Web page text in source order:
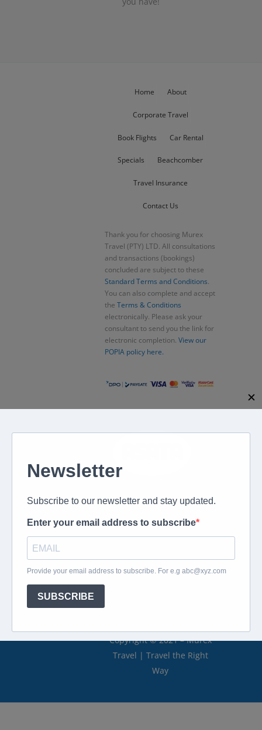
Home About
Corporate Travel
Book Flights Car Rental
Specials Beachcomber
Travel Insurance
Contact Us
Thank you for choosing Murex
Travel (PTY) LTD. All consultations
and transactions (bookings)
concluded are subject to these
Standard Terms and Conditions.
You can also complete and accept
the Terms & Conditions
electronically. Please ask your
consultant to send you the link for
electronic completion. View our
POPIA policy here.
Copyright © 2021 – Murex
Travel | Travel the Right
Way
✕